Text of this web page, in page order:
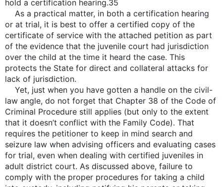
hold a certification hearing.35
As a practical matter, in both a certification hearing
or at trial, it is best to offer a certified copy of the
certificate of service with the attached petition as part
of the evidence that the juvenile court had jurisdiction
over the child at the time it heard the case. This
protects the State for direct and collateral attacks for
lack of jurisdiction.
Yet, just when you have gotten a handle on the civil-
law angle, do not forget that Chapter 38 of the Code of
Criminal Procedure still applies (but only to the extent
that it doesn’t conflict with the Family Code). That
requires the petitioner to keep in mind search and
seizure law when advising officers and evaluating cases
for trial, even when dealing with certified juveniles in
adult district court. As discussed above, failure to
comply with the proper procedures for taking a child